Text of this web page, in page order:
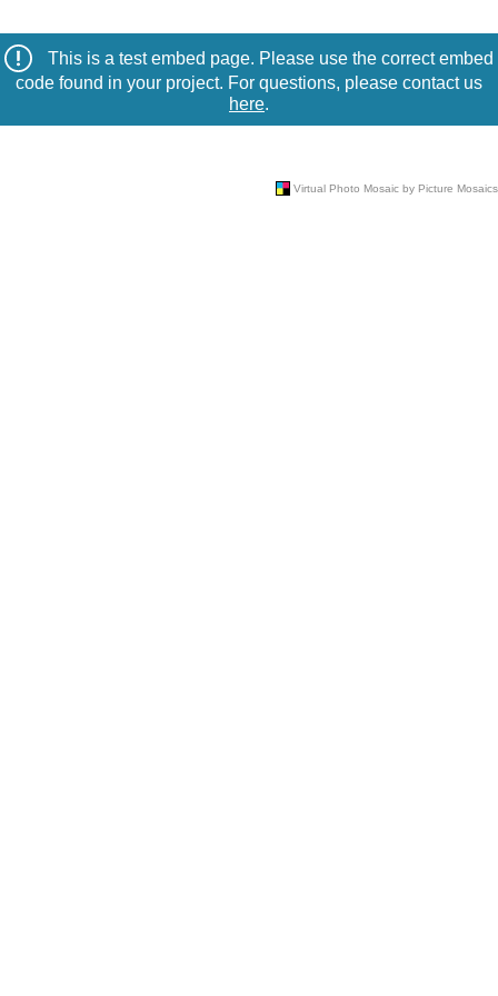
This is a test embed page. Please use the correct embed
code found in your project. For questions, please contact us
here.